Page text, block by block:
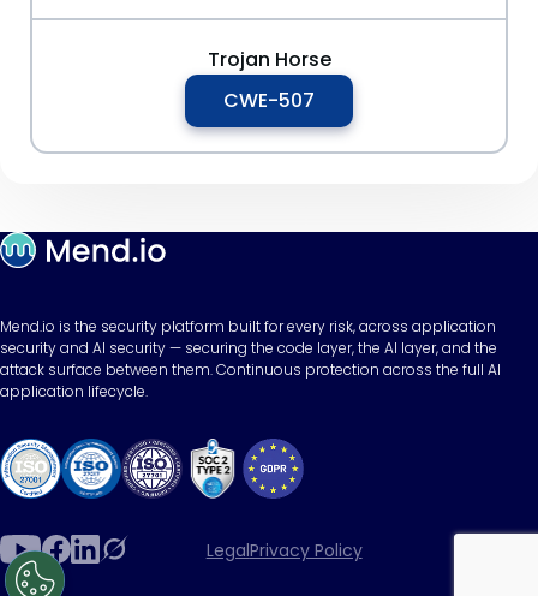
Trojan Horse
CWE-507
Mend.io is the security platform built for every risk, across application
security and AI security — securing the code layer, the AI layer, and the
attack surface between them. Continuous protection across the full AI
application lifecycle.
LegalPrivacy Policy